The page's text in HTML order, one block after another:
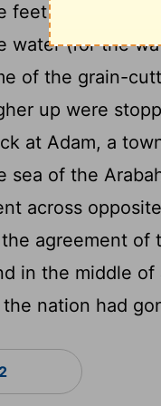
feet of the
water (for the
of the grain-
up were
at Adam, a
sea of the
across
agreement of
in the middle
the nation had